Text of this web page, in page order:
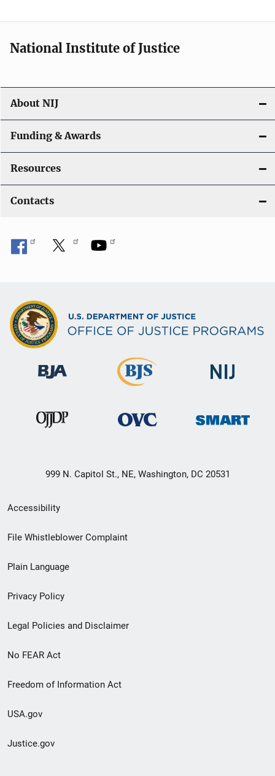
o
n
National Institute of Justice
About NIJ
Funding & Awards
Resources
Contacts
999 N. Capitol St., NE, Washington, DC 20531
Secondary
Footer
menu
Accessibility
File Whistleblower Complaint
Plain Language
Privacy Policy
Legal Policies and Disclaimer
No FEAR Act
Freedom of Information Act
USA.gov
Justice.gov